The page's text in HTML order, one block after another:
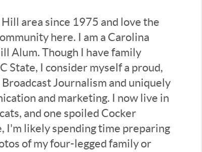
area since 1975 and love the
here. I am a Carolina
Alum. Though I have family
State, I consider myself a proud,
Journalism and uniquely
and marketing. I now live in
and one spoiled Cocker
I'm likely spending time preparing
of my four-legged family or